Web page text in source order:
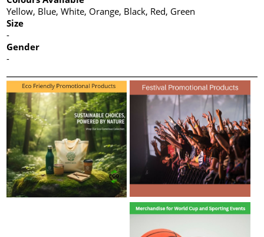
Yellow, Blue, White, Orange, Black, Red, Green
Size
-
Gender
-